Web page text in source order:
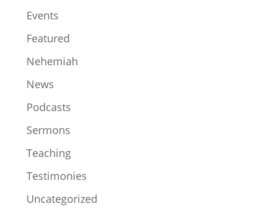
Events
Featured
Nehemiah
News
Podcasts
Sermons
Teaching
Testimonies
Uncategorized